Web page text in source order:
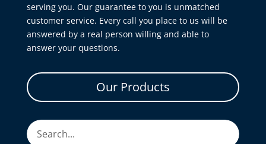
serving you. Our guarantee to you is unmatched
customer service. Every call you place to us will be
answered by a real person willing and able to
answer your questions.
Our Products